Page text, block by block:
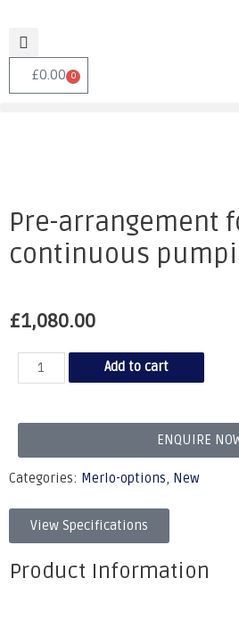
£0.00 0
Pre-arrangement
continuous
£1,080.00
Add to cart
ENQUIRE
Categories: Merlo-options, New
View Specifications
Product Information